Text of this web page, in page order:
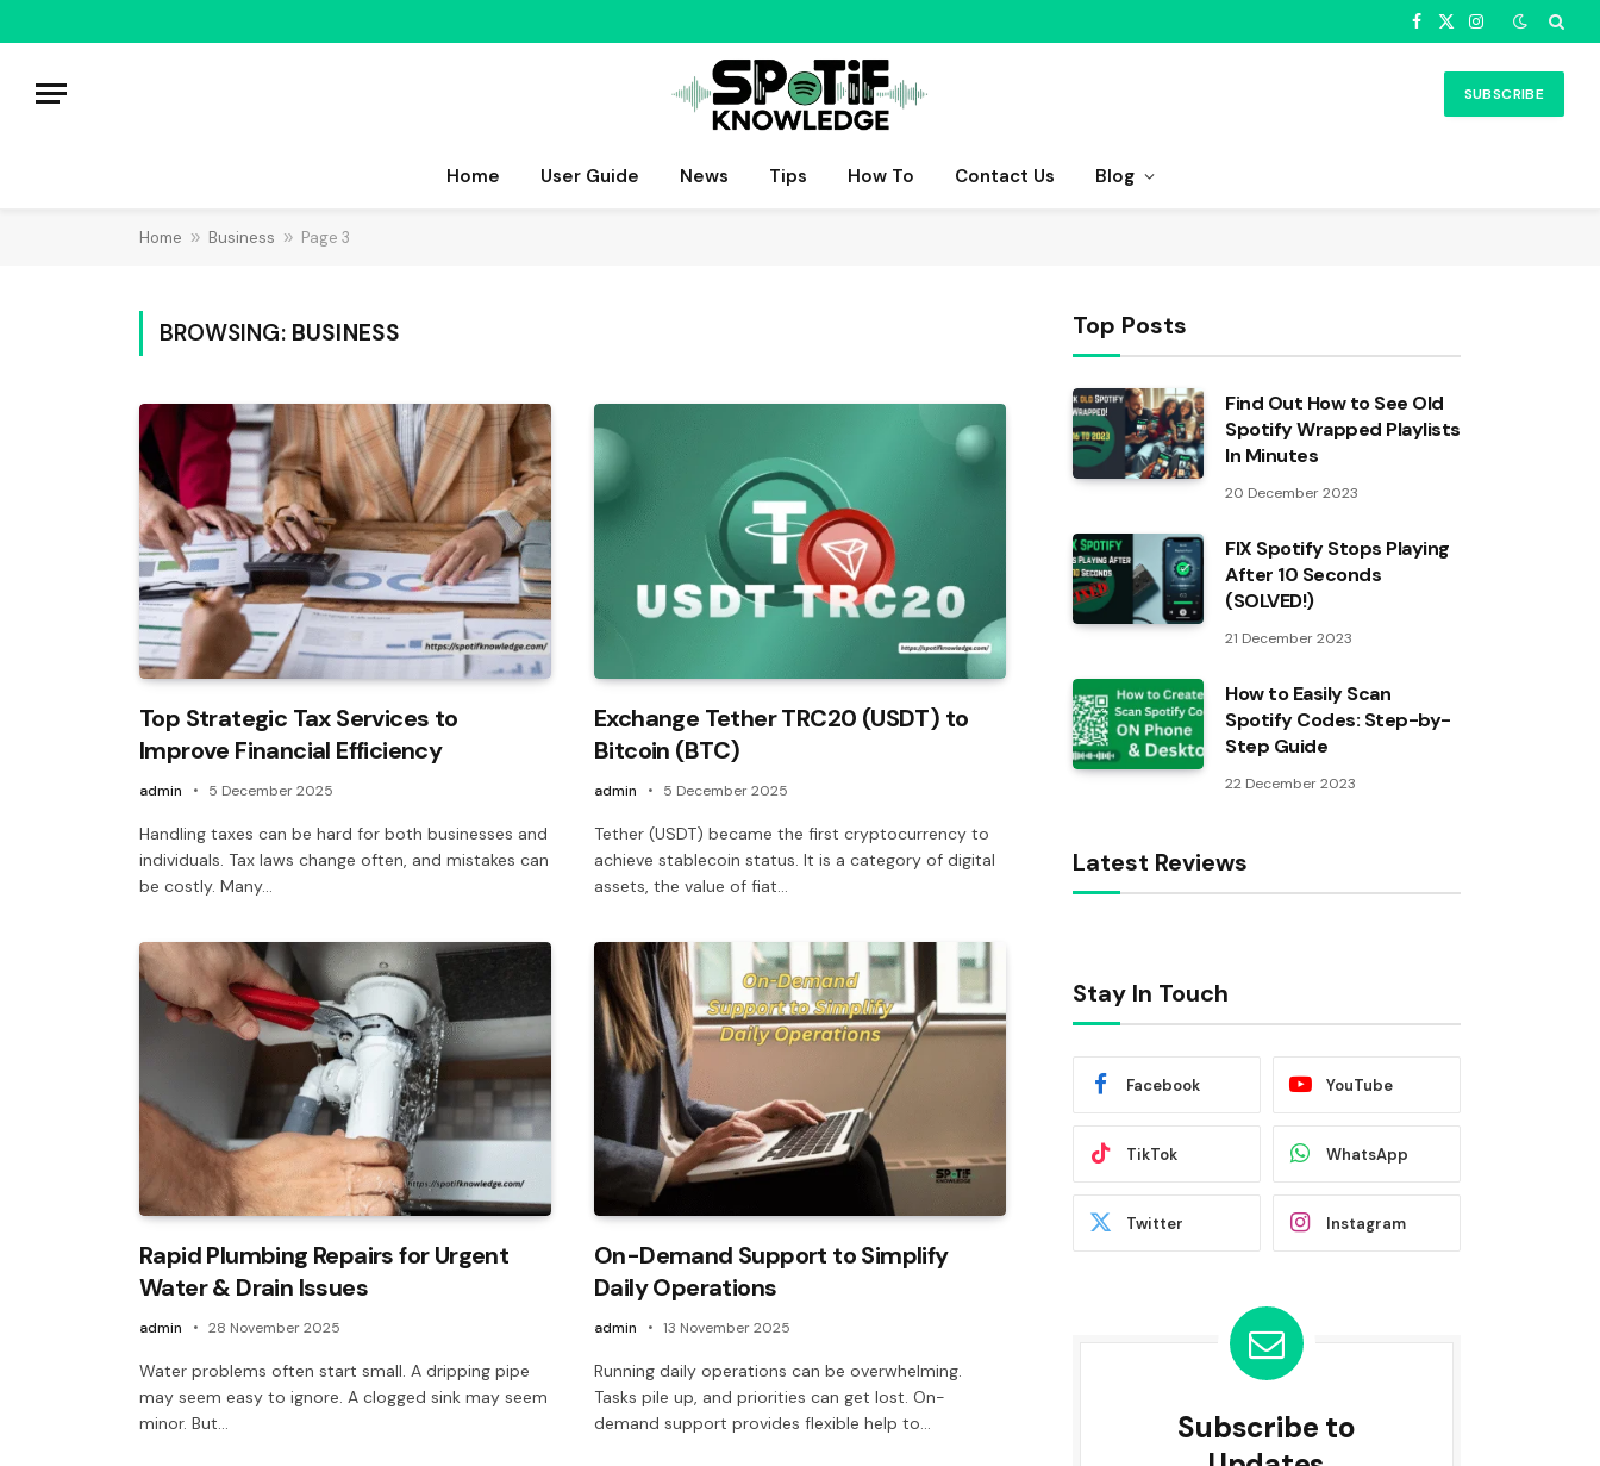
Facebook
X
Instagram
SUBSCRIBE
Home User Guide News Tips How To Contact Us Blog
Home » Business » Page 3
BROWSING: BUSINESS
Top Strategic Tax Services to
Improve Financial Efficiency
admin 5 December 2025
Handling taxes can be hard for both businesses and
individuals. Tax laws change often, and mistakes can
be costly. Many…
Exchange Tether TRC20 (USDT) to
Bitcoin (BTC)
admin 5 December 2025
Tether (USDT) became the first cryptocurrency to
achieve stablecoin status. It is a category of digital
assets, the value of fiat…
Rapid Plumbing Repairs for Urgent
Water & Drain Issues
admin 28 November 2025
Water problems often start small. A dripping pipe
may seem easy to ignore. A clogged sink may seem
minor. But…
On-Demand Support to Simplify
Daily Operations
admin 13 November 2025
Running daily operations can be overwhelming.
Tasks pile up, and priorities can get lost. On-
demand support provides flexible help to…
Top Posts
Find Out How to See Old
Spotify Wrapped Playlists
In Minutes
20 December 2023
FIX Spotify Stops Playing
After 10 Seconds
(SOLVED!)
21 December 2023
How to Easily Scan
Spotify Codes: Step-by-
Step Guide
22 December 2023
Latest Reviews
Stay In Touch
Facebook YouTube
TikTok WhatsApp
Twitter Instagram
Subscribe to